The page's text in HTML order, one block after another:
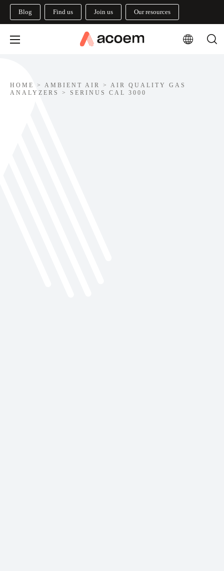
Blog Find us Join us Our resources
HOME > AMBIENT AIR > AIR QUALITY GAS
ANALYZERS
> SERINUS CAL 3000